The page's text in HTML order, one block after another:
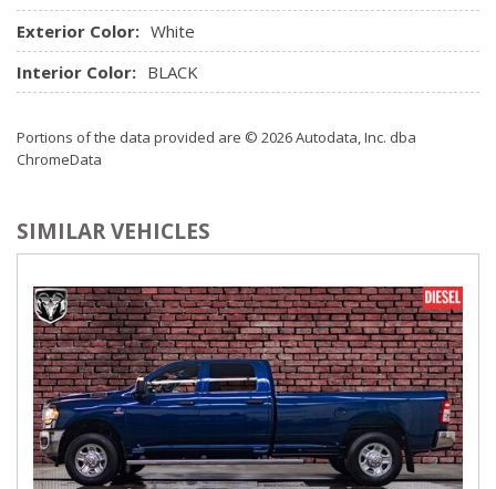
Exterior Color: White
Interior Color: BLACK
Portions of the data provided are © 2026 Autodata, Inc. dba
ChromeData
SIMILAR VEHICLES